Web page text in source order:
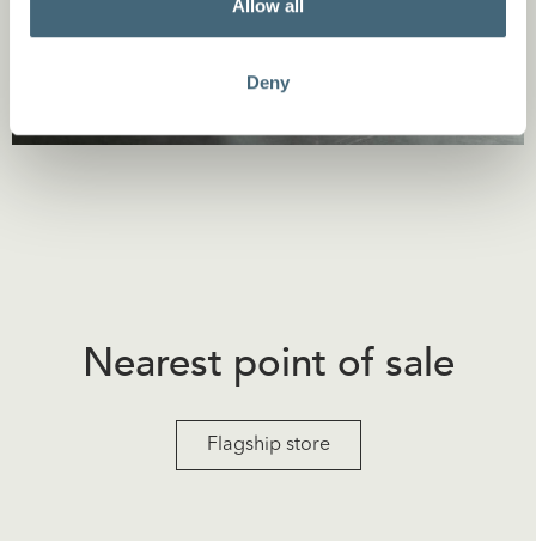
Allow all
Deny
Nearest point of sale
Flagship store